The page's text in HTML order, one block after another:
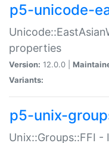
p5-unicode-
properties
Version: 12.0.0 |
Variants:
p5-unix-
Unix::Groups::FFI